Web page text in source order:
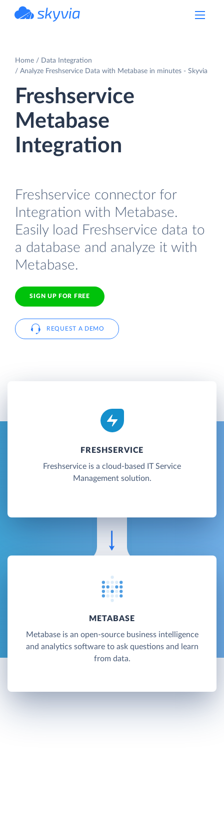
Home
Data Integration
Analyze Freshservice Data with Metabase in minutes - Skyvia
Freshservice
Metabase
Integration
Freshservice connector for
Integration with Metabase.
Easily load Freshservice data to
a database and analyze it with
Metabase.
SIGN UP FOR FREE
REQUEST A DEMO
FRESHSERVICE
Freshservice is a cloud-based IT Service
Management solution.
METABASE
Metabase is an open-source business intelligence
and analytics software to ask questions and learn
from data.